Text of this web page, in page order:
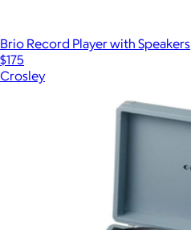
Brio Record Player with Speakers
$175
Crosley